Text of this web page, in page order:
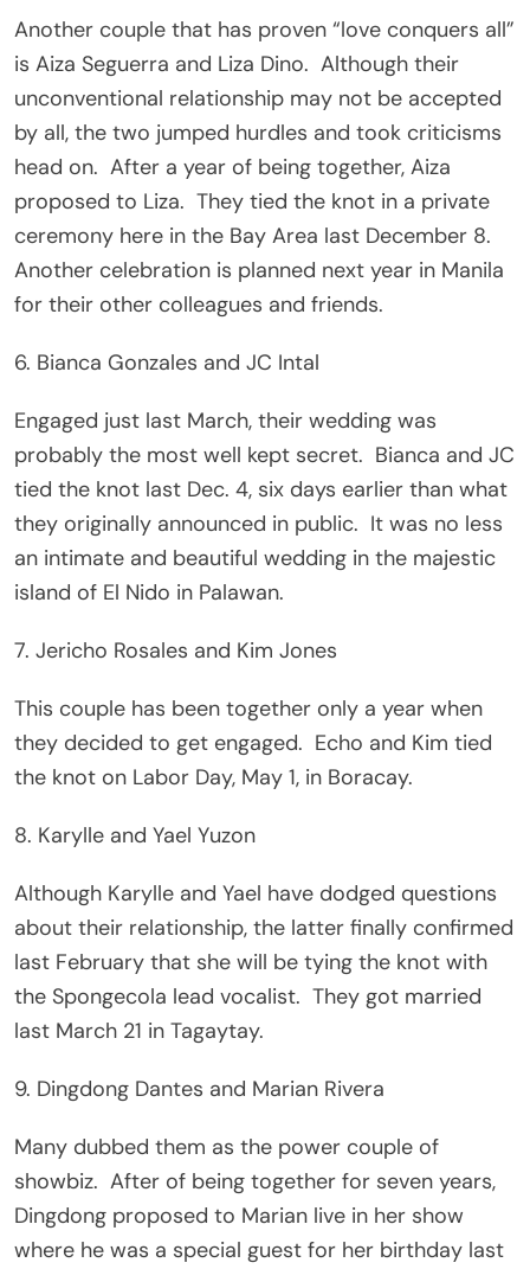
Another couple that has proven “love conquers all”
is Aiza Seguerra and Liza Dino. Although their
unconventional relationship may not be accepted
by all, the two jumped hurdles and took criticisms
head on. After a year of being together, Aiza
proposed to Liza. They tied the knot in a private
ceremony here in the Bay Area last December 8.
Another celebration is planned next year in Manila
for their other colleagues and friends.
6. Bianca Gonzales and JC Intal
Engaged just last March, their wedding was
probably the most well kept secret. Bianca and JC
tied the knot last Dec. 4, six days earlier than what
they originally announced in public. It was no less
an intimate and beautiful wedding in the majestic
island of El Nido in Palawan.
7. Jericho Rosales and Kim Jones
This couple has been together only a year when
they decided to get engaged. Echo and Kim tied
the knot on Labor Day, May 1, in Boracay.
8. Karylle and Yael Yuzon
Although Karylle and Yael have dodged questions
about their relationship, the latter finally confirmed
last February that she will be tying the knot with
the Spongecola lead vocalist. They got married
last March 21 in Tagaytay.
9. Dingdong Dantes and Marian Rivera
Many dubbed them as the power couple of
showbiz. After of being together for seven years,
Dingdong proposed to Marian live in her show
where he was a special guest for her birthday last